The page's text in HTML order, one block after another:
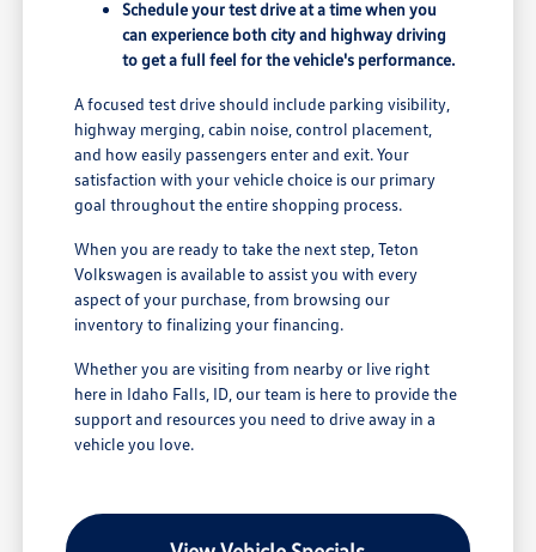
Schedule your test drive at a time when you
can experience both city and highway driving
to get a full feel for the vehicle's performance.
A focused test drive should include parking visibility,
highway merging, cabin noise, control placement,
and how easily passengers enter and exit. Your
satisfaction with your vehicle choice is our primary
goal throughout the entire shopping process.
When you are ready to take the next step, Teton
Volkswagen is available to assist you with every
aspect of your purchase, from browsing our
inventory to finalizing your financing.
Whether you are visiting from nearby or live right
here in Idaho Falls, ID, our team is here to provide the
support and resources you need to drive away in a
vehicle you love.